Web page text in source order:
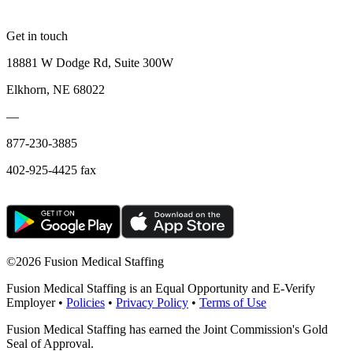
Get in touch
18881 W Dodge Rd, Suite 300W
Elkhorn, NE 68022
—
877-230-3885
402-925-4425 fax
©2026 Fusion Medical Staffing
Fusion Medical Staffing is an Equal Opportunity and E-Verify
Employer • Policies • Privacy Policy • Terms of Use
Fusion Medical Staffing has earned the Joint Commission's Gold
Seal of Approval.